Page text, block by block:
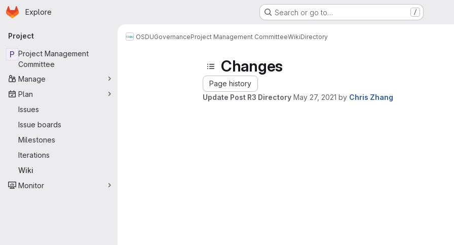
Skip to main content
Homepage
Explore Search or go to… /
Primary navigation
Project
P Project Management
Committee
Manage
Plan
Issues
Issue boards
Milestones
Iterations
Wiki
Monitor
OSDUGovernanceProject Management CommitteeWikiDirectory
Changes
Page history
Update Post R3 Directory May 27, 2021 by Chris Zhang